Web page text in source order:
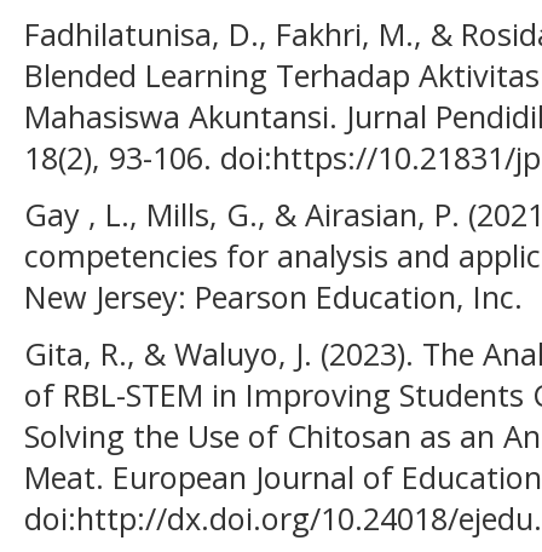
Fadhilatunisa, D., Fakhri, M., &
Blended Learning Terhadap
Mahasiswa Akuntansi. Jurnal
18(2), 93-106. doi:https://10.21831/
Gay , L., Mills, G., & Airasian, P.
competencies for analysis and
New Jersey: Pearson Education, Inc.
Gita, R., & Waluyo, J. (2023). The
of RBL-STEM in Improving Students
Solving the Use of Chitosan as an
Meat. European Journal of
doi:http://dx.doi.org/10.24018/